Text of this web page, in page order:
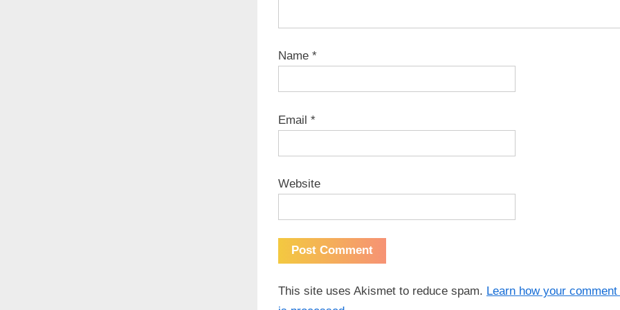
Name *
Email *
Website
This site uses Akismet to reduce spam. Learn how your comment